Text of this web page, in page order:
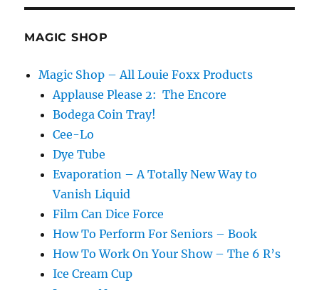
MAGIC SHOP
Magic Shop – All Louie Foxx Products
Applause Please 2: The Encore
Bodega Coin Tray!
Cee-Lo
Dye Tube
Evaporation – A Totally New Way to
Vanish Liquid
Film Can Dice Force
How To Perform For Seniors – Book
How To Work On Your Show – The 6 R’s
Ice Cream Cup